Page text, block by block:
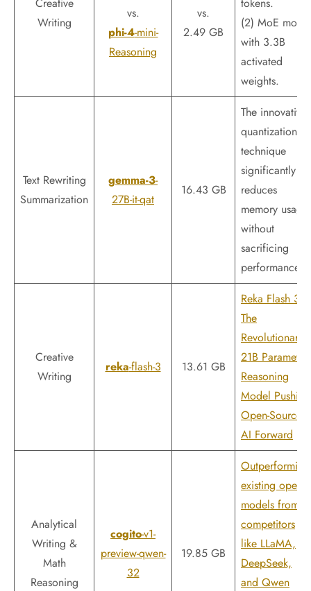
Writing
vs.
phi-4-mini-
Reasoning
vs.
2.49 GB
(2) MoE model
with 3.3B
activated
weights.
Text Rewriting
Summarization
gemma-3-
27B-it-qat
16.43 GB
The innovative
quantization
technique
significantly
reduces
memory usage
without
sacrificing
performance.
Creative
Writing
reka-flash-3 13.61 GB
Reka Flash 3:
The
Revolutionary
21B Parameter
Reasoning
Model Pushing
Open-Source
AI Forward
Analytical
Writing &
Math
Reasoning
cogito-v1-
preview-qwen-
32
19.85 GB
Outperforming
existing open
models from
competitors
like LLaMA,
DeepSeek,
and Qwen